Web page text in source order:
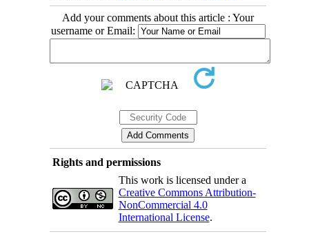
Add your comments about this article : Your
username or Email:
Rights and permissions
This work is licensed under a
Creative Commons Attribution-
NonCommercial 4.0
International License.